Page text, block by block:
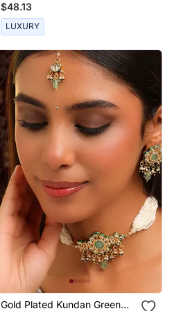
$48.13
LUXURY
Gold Plated Kundan Green